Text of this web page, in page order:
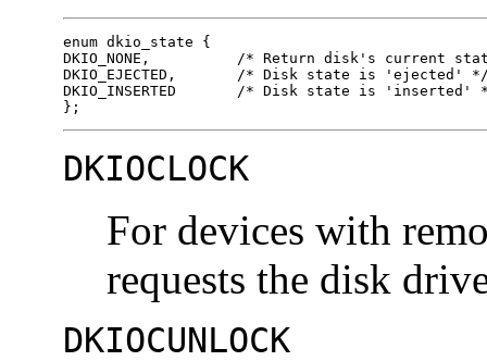
enum dkio_state {
DKIO_NONE,          /* Return disk's current
DKIO_EJECTED,       /* Disk state is 'ejected'
DKIO_INSERTED       /* Disk state is
};
DKIOCLOCK
For devices with
requests the disk
DKIOCUNLOCK